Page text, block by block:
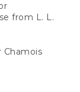
from L. L.
Chamois